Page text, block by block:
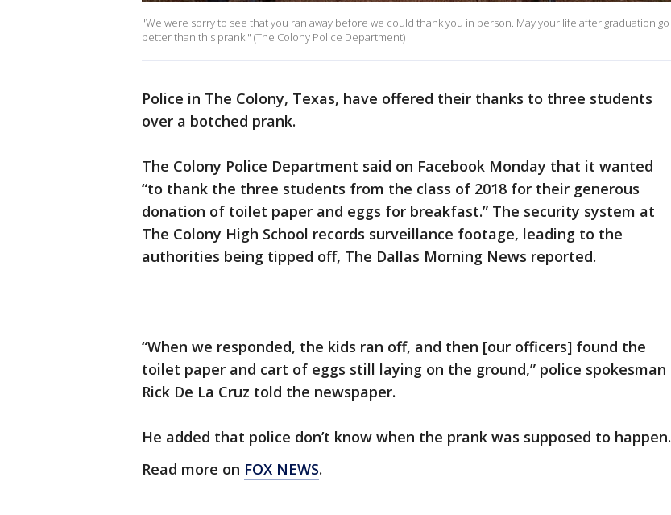
"We were sorry to see that you ran away before we could thank you in person. May your life after graduation go
better than this prank." (The Colony Police Department)
Police in The Colony, Texas, have offered their thanks to three students
over a botched prank.
The Colony Police Department said on Facebook Monday that it wanted
“to thank the three students from the class of 2018 for their generous
donation of toilet paper and eggs for breakfast.” The security system at
The Colony High School records surveillance footage, leading to the
authorities being tipped off, The Dallas Morning News reported.
“When we responded, the kids ran off, and then [our officers] found the
toilet paper and cart of eggs still laying on the ground,” police spokesman
Rick De La Cruz told the newspaper.
He added that police don’t know when the prank was supposed to happen.
Read more on FOX NEWS.